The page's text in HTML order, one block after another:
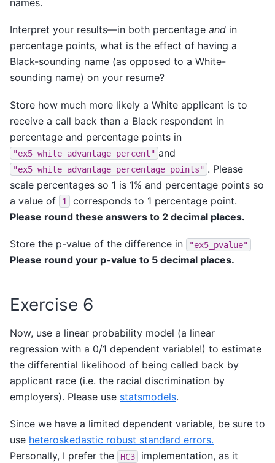
names.
Interpret your results—in both percentage and in
percentage points, what is the effect of having a
Black-sounding name (as opposed to a White-
sounding name) on your resume?
Store how much more likely a White applicant is to
receive a call back than a Black respondent in
percentage and percentage points in
"ex5_white_advantage_percent" and
"ex5_white_advantage_percentage_points" . Please
scale percentages so 1 is 1% and percentage points so
a value of
1
corresponds to 1 percentage point.
Please round these answers to 2 decimal places.
Store the p-value of the difference in "ex5_pvalue"
Please round your p-value to 5 decimal places.
Exercise 6
Now, use a linear probability model (a linear
regression with a 0/1 dependent variable!) to estimate
the differential likelihood of being called back by
applicant race (i.e. the racial discrimination by
employers). Please use statsmodels.
Since we have a limited dependent variable, be sure to
use heteroskedastic robust standard errors.
Personally, I prefer the
HC3
implementation, as it